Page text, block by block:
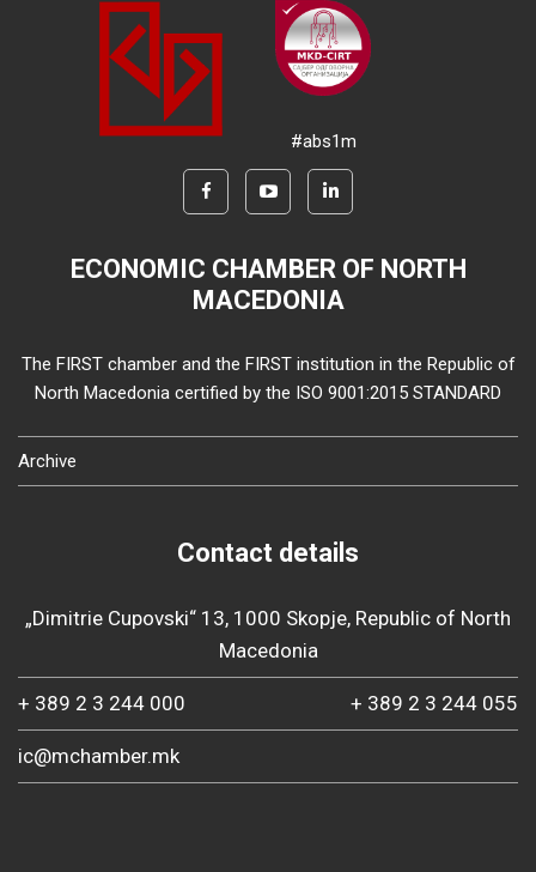
#abs1m
ECONOMIC CHAMBER OF NORTH
MACEDONIA
The FIRST chamber and the FIRST institution in the Republic of
North Macedonia certified by the ISO 9001:2015 STANDARD
Archive
Contact details
„Dimitrie Cupovski“ 13, 1000 Skopje, Republic of North
Macedonia
+ 389 2 3 244 000 + 389 2 3 244 055
ic@mchamber.mk